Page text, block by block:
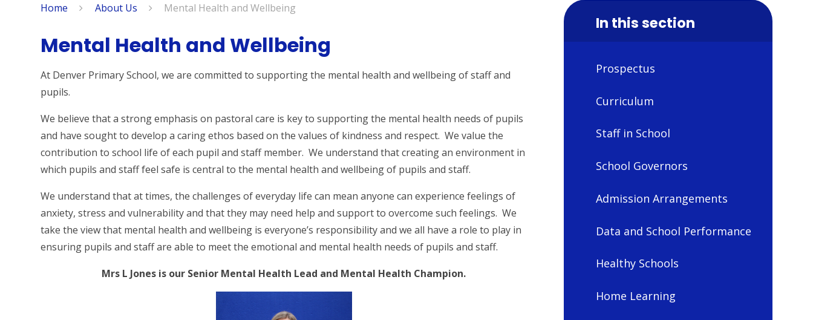
Home About Us Mental Health and Wellbeing
Mental Health and Wellbeing
At Denver Primary School, we are committed to supporting the mental health and wellbeing of staff and
pupils.
We believe that a strong emphasis on pastoral care is key to supporting the mental health needs of pupils
and have sought to develop a caring ethos based on the values of kindness and respect. We value the
contribution to school life of each pupil and staff member. We understand that creating an environment in
which pupils and staff feel safe is central to the mental health and wellbeing of pupils and staff.
We understand that at times, the challenges of everyday life can mean anyone can experience feelings of
anxiety, stress and vulnerability and that they may need help and support to overcome such feelings. We
take the view that mental health and wellbeing is everyone’s responsibility and we all have a role to play in
ensuring pupils and staff are able to meet the emotional and mental health needs of pupils and staff.
Mrs L Jones is our Senior Mental Health Lead and Mental Health Champion.
In this section
Prospectus
Curriculum
Staff in School
School Governors
Admission Arrangements
Data and School Performance
Healthy Schools
Home Learning